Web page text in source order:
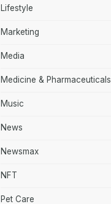
Lifestyle
Marketing
Media
Medicine & Pharmaceuticals
Music
News
Newsmax
NFT
Pet Care